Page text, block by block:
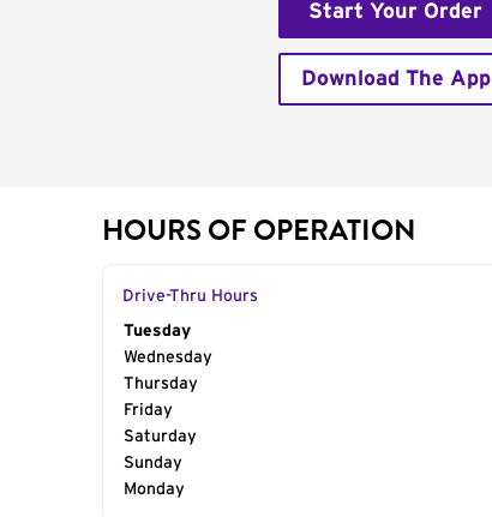
Start Your Order
Download The App
HOURS OF OPERATION
Drive-Thru Hours
Day of the Week
Tuesday
Wednesday
Thursday
Friday
Saturday
Sunday
Monday